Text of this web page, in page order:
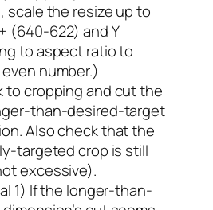
scale the resize up to
(640-622) and Y
to aspect ratio to
number.)
to cropping and cut the
than-desired-target
Also check that the
targeted crop is still
excessive).
1) If the longer-than-